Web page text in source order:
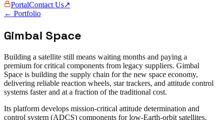
PortalContact Us↗
← Portfolio
Gimbal Space
Building a satellite still means waiting months and paying a
premium for critical components from legacy suppliers. Gimbal
Space is building the supply chain for the new space economy,
delivering reliable reaction wheels, star trackers, and attitude control
systems faster and at a fraction of the traditional cost.
Its platform develops mission-critical attitude determination and
control system (ADCS) components for low-Earth-orbit satellites,